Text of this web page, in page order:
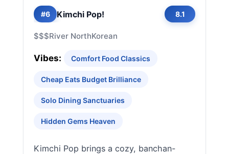
#6 Kimchi Pop! 8.1
$$$River NorthKorean
Vibes: Comfort Food Classics
Cheap Eats Budget Brilliance
Solo Dining Sanctuaries
Hidden Gems Heaven
Kimchi Pop brings a cozy, banchan-